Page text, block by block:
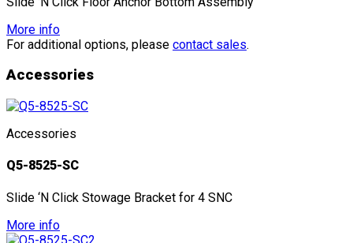
More info
For additional options, please contact sales.
Accessories
Accessories
Q5-8525-SC
Slide ‘N Click Stowage Bracket for 4 SNC
More info